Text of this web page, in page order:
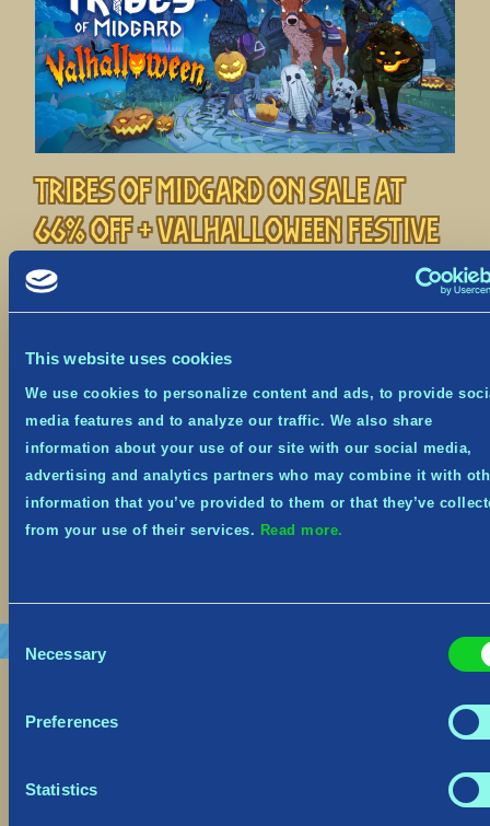
This website uses cookies
We use cookies to personalize content and ads, to provide
media features and to analyze our traffic. We also share
information about your use of our site with our social media,
advertising and analytics partners who may combine it with
information that you’ve provided to them or that they’ve
from your use of their services. Read more.
Selection
Necessary
Preferences
Statistics
Tribes of Midgard on Sale at
66% off + Valhalloween Festive
Event!
October 19, 2023
Festive Event from Oct 19th – Nov 8th It’s the
spookiest time of year, and Tribes of Midgard is
on sale at 66% off on Steam, Xbox and Nintendo
Switch from October 19th until November 1st!
Midgard has embraced the spooky spirit and
donned its seasonal costume! The Village, the
Goblins—and even some Helthings—will be […]